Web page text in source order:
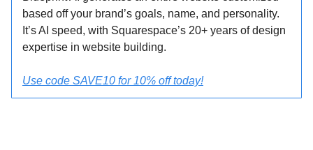
based off your brand’s goals, name, and personality.
It’s AI speed, with Squarespace’s 20+ years of design
expertise in website building.
Use code SAVE10 for 10% off today!